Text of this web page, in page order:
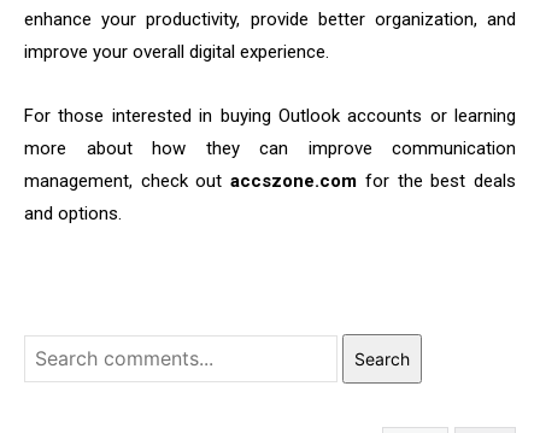
enhance your productivity, provide better organization, and
improve your overall digital experience.
For those interested in buying Outlook accounts or learning
more about how they can improve communication
management, check outaccszone.com for the best deals
and options.
Search